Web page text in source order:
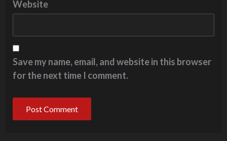
Website
Save my name, email, and website in this browser
for the next time I comment.